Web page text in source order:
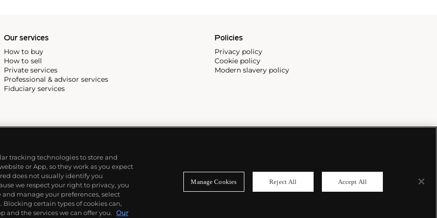
Our services
How to buy
How to sell
Private services
Professional & advisor services
Fiduciary services
Policies
Privacy policy
Cookie policy
Modern slavery policy
tracking technologies to store and
or App, so they work as you expect
does not usually identify you
we respect your right to privacy, you
manage your preferences, select
Blocking certain types of cookies can,
and the services we can offer you. Our
Manage Cookies Reject All Accept All